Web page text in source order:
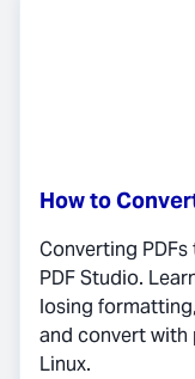
How to
Converting
PDF Studio.
losing
and convert with
Linux.